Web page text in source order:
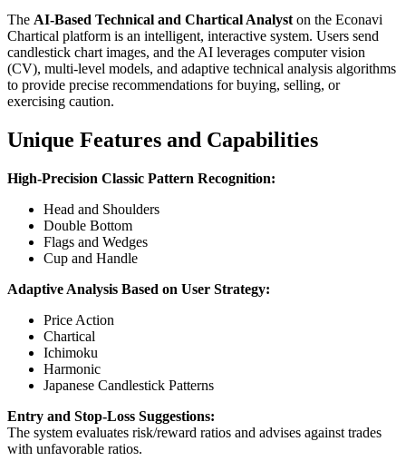
The AI-Based Technical and Chartical Analyston the Econavi
Chartical platform is an intelligent, interactive system. Users send
candlestick chart images, and the AI leverages computer vision
(CV), multi-level models, and adaptive technical analysis algorithms
to provide precise recommendations for buying, selling, or
exercising caution.
Unique Features and Capabilities
High-Precision Classic Pattern Recognition:
Head and Shoulders
Double Bottom
Flags and Wedges
Cup and Handle
Adaptive Analysis Based on User Strategy:
Price Action
Chartical
Ichimoku
Harmonic
Japanese Candlestick Patterns
Entry and Stop-Loss Suggestions:
The system evaluates risk/reward ratios and advises against trades
with unfavorable ratios.